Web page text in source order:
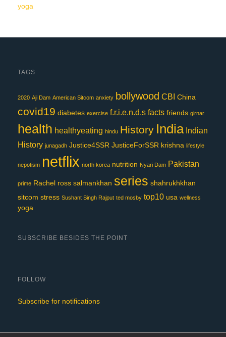
yoga
TAGS
2020 Aji Dam American Sitcom anxiety bollywood CBI China
covid19 diabetes exercise f.r.i.e.n.d.s facts friends girnar
health healthyeating hindu History India Indian
History junagadh Justice4SSR JusticeForSSR krishna lifestyle
nepotism netflix north korea nutrition Nyari Dam Pakistan
prime Rachel ross salmankhan series shahrukhkhan
sitcom stress Sushant Singh Rajput ted mosby top10 usa wellness
yoga
SUBSCRIBE BESIDES THE POINT
FOLLOW
Subscribe for notifications